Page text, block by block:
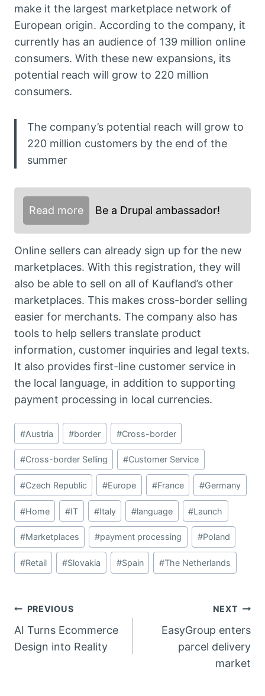
make it the largest marketplace network of
European origin. According to the company, it
currently has an audience of 139 million online
consumers. With these new expansions, its
potential reach will grow to 220 million
consumers.
The company’s potential reach will grow to
220 million customers by the end of the
summer
Read more Be a Drupal ambassador!
Online sellers can already sign up for the new
marketplaces. With this registration, they will
also be able to sell on all of Kaufland’s other
marketplaces. This makes cross-border selling
easier for merchants. The company also has
tools to help sellers translate product
information, customer inquiries and legal texts.
It also provides first-line customer service in
the local language, in addition to supporting
payment processing in local currencies.
Post
Tags:
#Austria #border #Cross-border
#Cross-border Selling #Customer Service
#Czech Republic #Europe #France #Germany
#Home #IT #Italy #language #Launch
#Marketplaces #payment processing #Poland
#Retail #Slovakia #Spain #The Netherlands
Post
navigation
PREVIOUS
AI Turns Ecommerce
Design into Reality
NEXT
EasyGroup enters
parcel delivery
market